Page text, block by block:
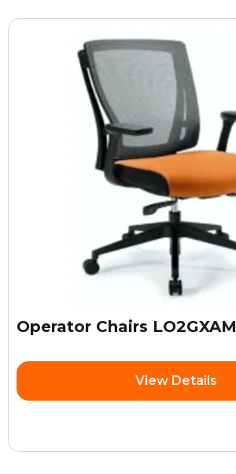
Operator Chairs LO2GXAM
View Details